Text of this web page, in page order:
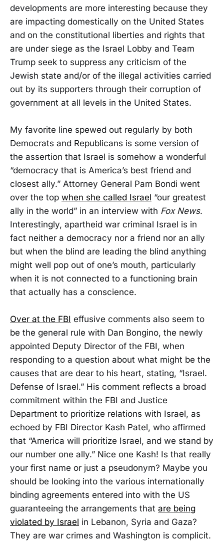
developments are more interesting because they
are impacting domestically on the United States
and on the constitutional liberties and rights that
are under siege as the Israel Lobby and Team
Trump seek to suppress any criticism of the
Jewish state and/or of the illegal activities carried
out by its supporters through their corruption of
government at all levels in the United States.
My favorite line spewed out regularly by both
Democrats and Republicans is some version of
the assertion that Israel is somehow a wonderful
“democracy that is America’s best friend and
closest ally.” Attorney General Pam Bondi went
over the top when she called Israel “our greatest
ally in the world” in an interview with Fox News.
Interestingly, apartheid war criminal Israel is in
fact neither a democracy nor a friend nor an ally
but when the blind are leading the blind anything
might well pop out of one’s mouth, particularly
when it is not connected to a functioning brain
that actually has a conscience.
Over at the FBI effusive comments also seem to
be the general rule with Dan Bongino, the newly
appointed Deputy Director of the FBI, when
responding to a question about what might be the
causes that are dear to his heart, stating, “Israel.
Defense of Israel.” His comment reflects a broad
commitment within the FBI and Justice
Department to prioritize relations with Israel, as
echoed by FBI Director Kash Patel, who affirmed
that “America will prioritize Israel, and we stand by
our number one ally.” Nice one Kash! Is that really
your first name or just a pseudonym? Maybe you
should be looking into the various internationally
binding agreements entered into with the US
guaranteeing the arrangements that are being
violated by Israel in Lebanon, Syria and Gaza?
They are war crimes and Washington is complicit.